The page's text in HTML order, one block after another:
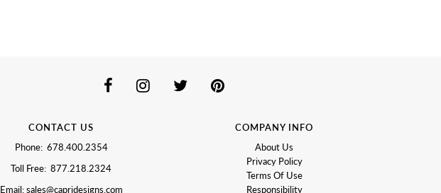
CONTACT US
Phone: 678.400.2354
Toll Free: 877.218.2324
Email: sales@capridesigns.com
COMPANY INFO
About Us
Privacy Policy
Terms Of Use
Responsibility